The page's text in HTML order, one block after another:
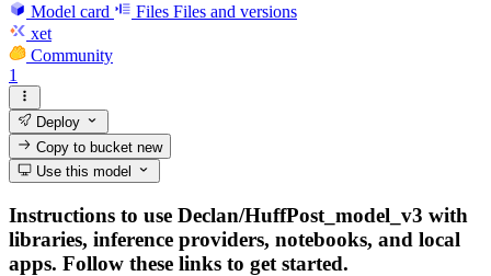
Model card
Files Files and versions
xet
Community
1
Deploy
Copy to bucketnew
Use this model
Instructions to use Declan/HuffPost_model_v3 with
libraries, inference providers, notebooks, and local
apps. Follow these links to get started.